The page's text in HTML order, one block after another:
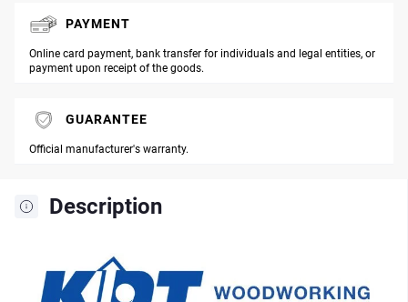
Description
PAYMENT
Online card payment, bank transfer for individuals and legal entities, or
payment upon receipt of the goods.
GUARANTEE
Official manufacturer's warranty.